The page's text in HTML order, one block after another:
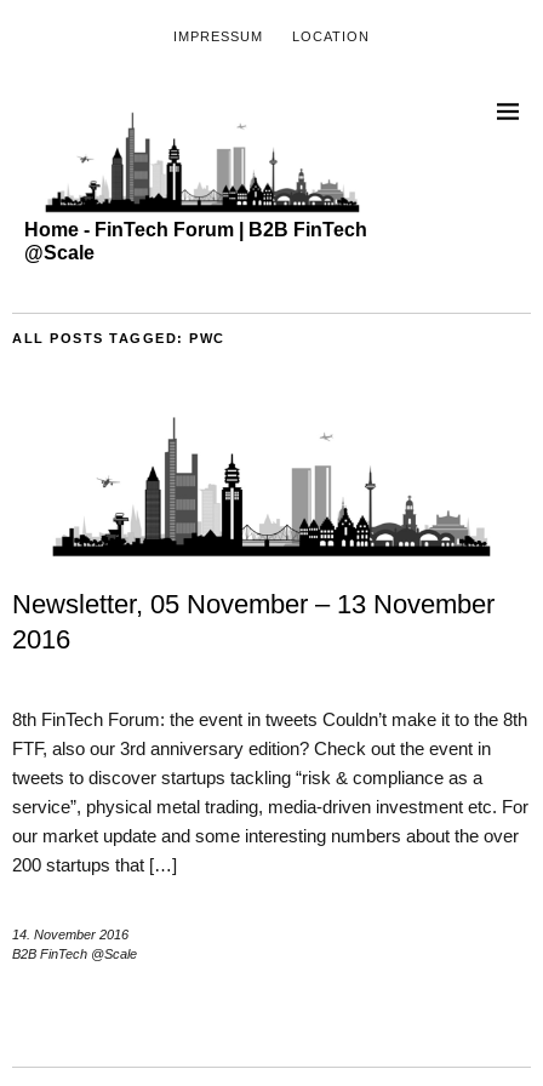
IMPRESSUM LOCATION
Home - FinTech Forum | B2B FinTech
@Scale
ALL POSTS TAGGED: PWC
Newsletter, 05 November – 13 November
2016
8th FinTech Forum: the event in tweets Couldn’t make it to the 8th
FTF, also our 3rd anniversary edition? Check out the event in
tweets to discover startups tackling “risk & compliance as a
service”, physical metal trading, media-driven investment etc. For
our market update and some interesting numbers about the over
200 startups that […]
14. November 2016
B2B FinTech @Scale